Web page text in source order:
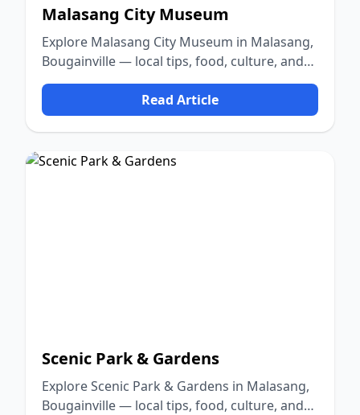
Malasang City Museum
Explore Malasang City Museum in Malasang,
Bougainville — local tips, food, culture, and
nature.
Read Article
Scenic Park & Gardens
Explore Scenic Park & Gardens in Malasang,
Bougainville — local tips, food, culture, and